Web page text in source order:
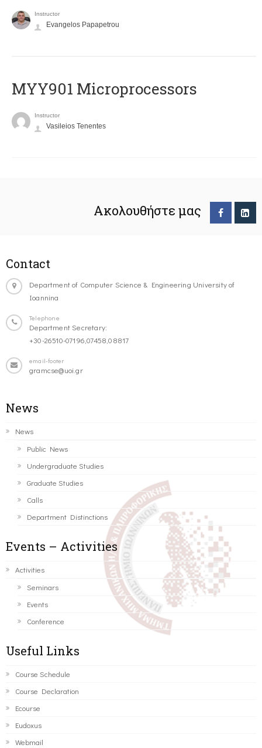
Instructor
Evangelos Papapetrou
MYY901 Microprocessors
Instructor
Vasileios Tenentes
Ακολουθήστε μας
Contact
Department of Computer Science & Engineering University of
Ioannina
Telephone
Department Secretary:
+30-26510-07196,07458,08817
email-footer
gramcse@uoi.gr
News
News
Public News
Undergraduate Studies
Graduate Studies
Calls
Department Distinctions
Events – Activities
Activities
Seminars
Events
Conference
Useful Links
Course Schedule
Course Declaration
Ecourse
Eudoxus
Webmail